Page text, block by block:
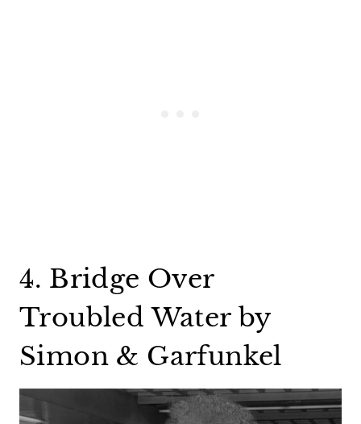
4. Bridge Over
Troubled Water by
Simon & Garfunkel